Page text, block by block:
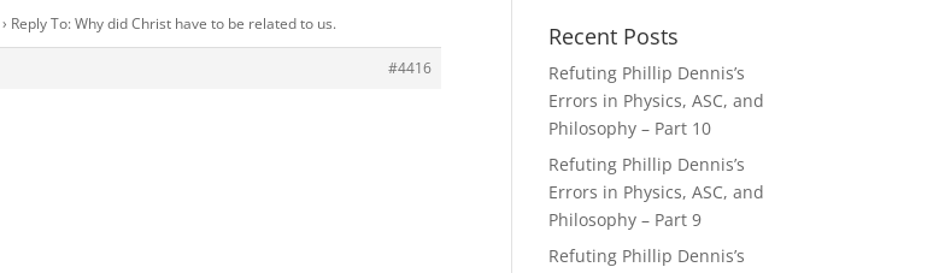
› Reply To: Why did Christ have to be related to us.
#4416
Recent Posts
Refuting Phillip Dennis’s
Errors in Physics, ASC, and
Philosophy – Part 10
Refuting Phillip Dennis’s
Errors in Physics, ASC, and
Philosophy – Part 9
Refuting Phillip Dennis’s